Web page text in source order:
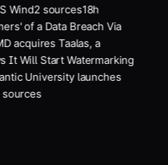
Wind2sources18h
of a Data Breach Via
acquires Taalas, a
It Will Start Watermarking
University launches